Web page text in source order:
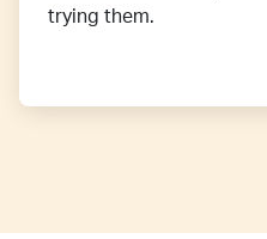
trying them.